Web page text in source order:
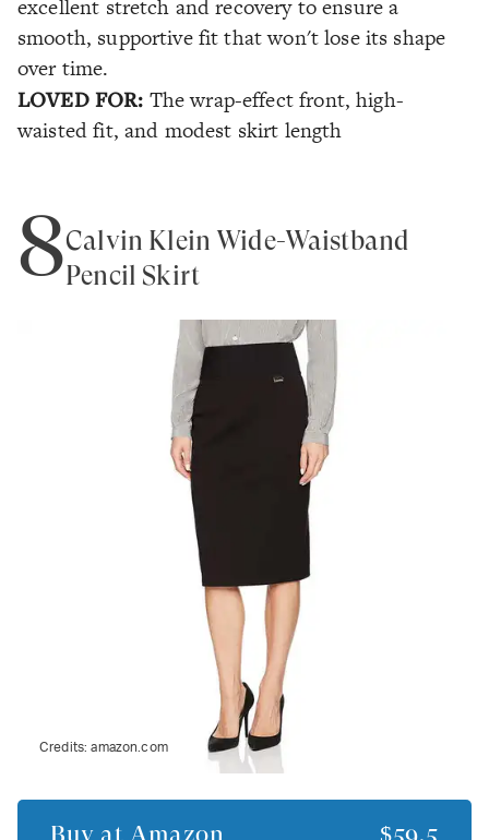
excellent stretch and recovery to ensure a
smooth, supportive fit that won't lose its shape
over time.
LOVED FOR: The wrap-effect front, high-
waisted fit, and modest skirt length
8Calvin Klein Wide-Waistband
Pencil Skirt
Credits:amazon.com
Buy at Amazon $59.5